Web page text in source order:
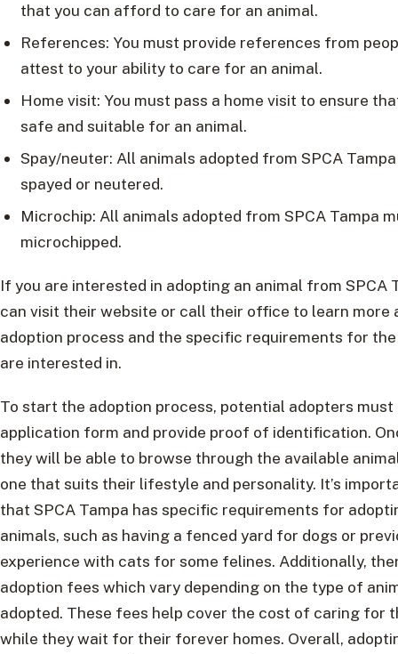
that you can afford to care for an animal.
References: You must provide references from
attest to your ability to care for an animal.
Home visit: You must pass a home visit to ensure
safe and suitable for an animal.
Spay/neuter: All animals adopted from SPCA
spayed or neutered.
Microchip: All animals adopted from SPCA Tampa
microchipped.
If you are interested in adopting an animal from SPCA
can visit their website or call their office to learn more
adoption process and the specific requirements for
are interested in.
To start the adoption process, potential adopters
application form and provide proof of identification.
they will be able to browse through the available
one that suits their lifestyle and personality. It’s
that SPCA Tampa has specific requirements for
animals, such as having a fenced yard for dogs or
experience with cats for some felines. Additionally,
adoption fees which vary depending on the type of
adopted. These fees help cover the cost of caring for
while they wait for their forever homes. Overall,